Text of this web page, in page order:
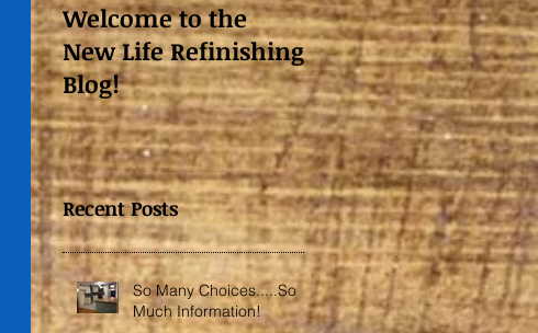
Welcome to the
New Life Refinishing
Blog!
Recent Posts
So Many Choices.....So
Much Information!